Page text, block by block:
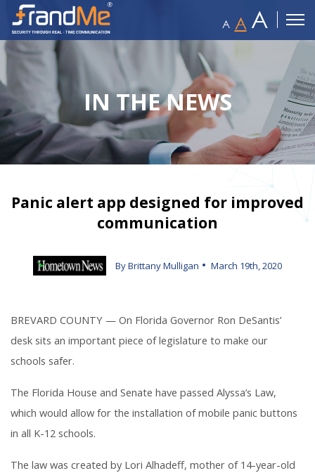
A A A
IN THE NEWS
Panic alert app designed for improved
communication
By Brittany Mulligan March 19th, 2020
BREVARD COUNTY — On Florida Governor Ron DeSantis’
desk sits an important piece of legislature to make our
schools safer.
The Florida House and Senate have passed Alyssa’s Law,
which would allow for the installation of mobile panic buttons
in all K-12 schools.
The law was created by Lori Alhadeff, mother of 14-year-old